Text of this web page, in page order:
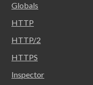
Globals
HTTP
HTTP/2
HTTPS
Inspector